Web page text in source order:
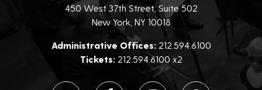
450 West 37th Street, Suite 502
New York, NY 10018
Administrative Offices:212.594.6100
Tickets:212.594.6100 x2